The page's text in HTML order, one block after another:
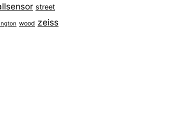
street
wood zeiss